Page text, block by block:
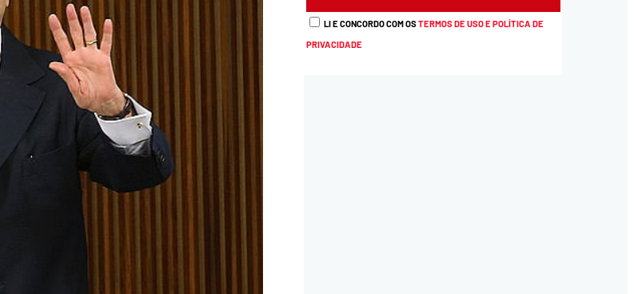
LI E CONCORDO COM OSTERMOS DE USO E POLÍTICA DE
PRIVACIDADE